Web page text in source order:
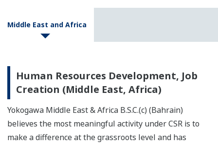
Middle East and Africa
Human Resources Development, Job
Creation (Middle East, Africa)
Yokogawa Middle East & Africa B.S.C.(c) (Bahrain)
believes the most meaningful activity under CSR is to
make a difference at the grassroots level and has